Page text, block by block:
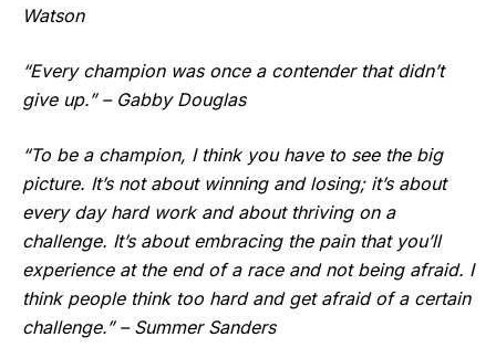
Watson
“Every champion was once a contender that didn’t
give up.” – Gabby Douglas
“To be a champion, I think you have to see the big
picture. It’s not about winning and losing; it’s about
every day hard work and about thriving on a
challenge. It’s about embracing the pain that you’ll
experience at the end of a race and not being afraid. I
think people think too hard and get afraid of a certain
challenge.” – Summer Sanders